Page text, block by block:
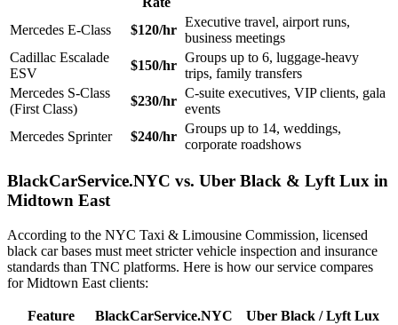
Mercedes E-Class $120/hr
Executive travel, airport runs,
business meetings
Cadillac Escalade
ESV
$150/hr
Groups up to 6, luggage-heavy
trips, family transfers
Mercedes S-Class
(First Class)
$230/hr
C-suite executives, VIP clients, gala
events
Mercedes Sprinter
$240/hr
Groups up to 14, weddings,
corporate roadshows
BlackCarService.NYC vs. Uber Black & Lyft Lux in
Midtown East
According to the NYC Taxi & Limousine Commission, licensed
black car bases must meet stricter vehicle inspection and insurance
standards than TNC platforms. Here is how our service compares
for Midtown East clients:
Feature BlackCarService.NYC
Uber Black / Lyft Lux